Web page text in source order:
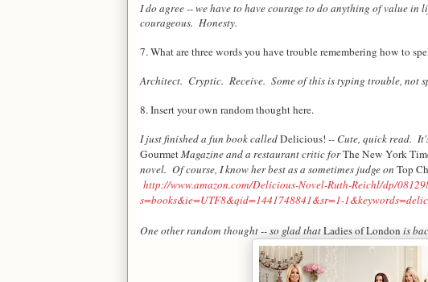
I do agree -- we have to have courage to do anything of value
courageous. Honesty.
7. What are three words you have trouble remembering how to
Architect. Cryptic. Receive. Some of this is typing trouble, not
8. Insert your own random thought here.
I just finished a fun book calledDelicious! -- Cute, quick read.
GourmetMagazine and a restaurant critic forThe New York
novel. Of course, I know her best as a sometimes judge on Top
http://www.amazon.com/Delicious-Novel-Ruth-Reichl/dp/
s=books&ie=UTF8&qid=1441748841&sr=1-
One other random thought -- so glad thatLadies of Londonis